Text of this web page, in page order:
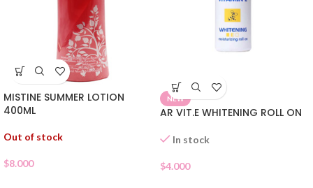
MISTINE SUMMER LOTION
400ML
Out of stock
$8.000
NEW
AR VIT.E WHITENING ROLL ON
In stock
$4.000